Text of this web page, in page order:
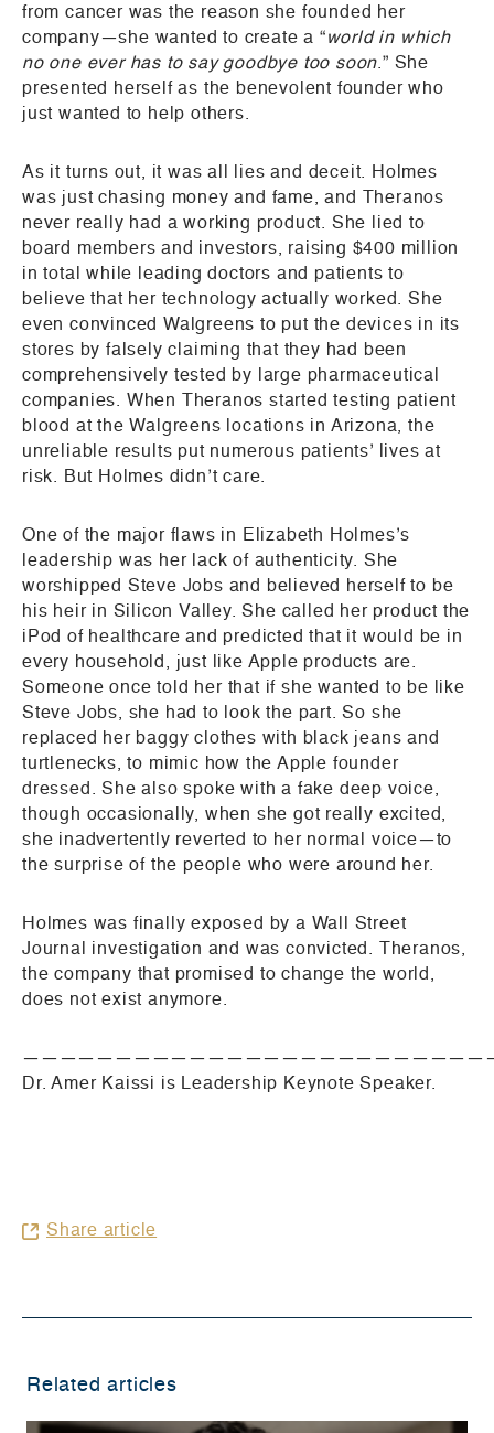
from cancer was the reason she founded her
company—she wanted to create a “world in which
no one ever has to say goodbye too soon.” She
presented herself as the benevolent founder who
just wanted to help others.
As it turns out, it was all lies and deceit. Holmes
was just chasing money and fame, and Theranos
never really had a working product. She lied to
board members and investors, raising $400 million
in total while leading doctors and patients to
believe that her technology actually worked. She
even convinced Walgreens to put the devices in its
stores by falsely claiming that they had been
comprehensively tested by large pharmaceutical
companies. When Theranos started testing patient
blood at the Walgreens locations in Arizona, the
unreliable results put numerous patients’ lives at
risk. But Holmes didn’t care.
One of the major flaws in Elizabeth Holmes’s
leadership was her lack of authenticity. She
worshipped Steve Jobs and believed herself to be
his heir in Silicon Valley. She called her product the
iPod of healthcare and predicted that it would be in
every household, just like Apple products are.
Someone once told her that if she wanted to be like
Steve Jobs, she had to look the part. So she
replaced her baggy clothes with black jeans and
turtlenecks, to mimic how the Apple founder
dressed. She also spoke with a fake deep voice,
though occasionally, when she got really excited,
she inadvertently reverted to her normal voice—to
the surprise of the people who were around her.
Holmes was finally exposed by a Wall Street
Journal investigation and was convicted. Theranos,
the company that promised to change the world,
does not exist anymore.
Dr. Amer Kaissi is Leadership Keynote Speaker.
Share article
Related articles